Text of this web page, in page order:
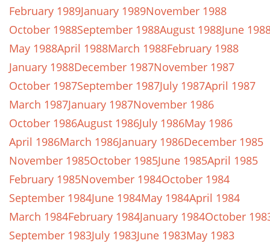
February 1989January 1989November 1988
October 1988September 1988August 1988June
May 1988April 1988March 1988February 1988
January 1988December 1987November 1987
October 1987September 1987July 1987April 1987
March 1987January 1987November 1986
October 1986August 1986July 1986May 1986
April 1986March 1986January 1986December 1985
November 1985October 1985June 1985April 1985
February 1985November 1984October 1984
September 1984June 1984May 1984April 1984
March 1984February 1984January 1984October
September 1983July 1983June 1983May 1983